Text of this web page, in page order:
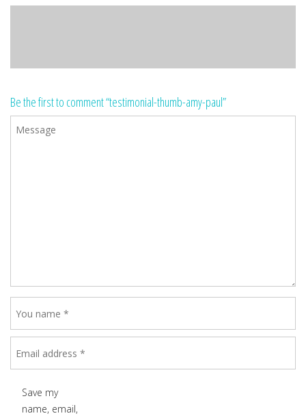
Be the first to comment “testimonial-thumb-amy-paul”
Save my
name, email,